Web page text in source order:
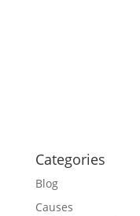
Categories
Blog
Causes